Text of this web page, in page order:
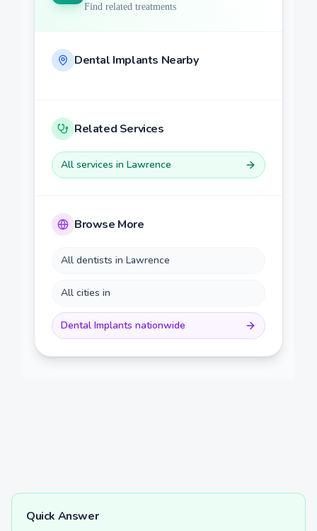
Find related treatments
Dental Implants Nearby
Related Services
All services in Lawrence
Browse More
All dentists in Lawrence
All cities in
Dental Implants nationwide
Quick Answer